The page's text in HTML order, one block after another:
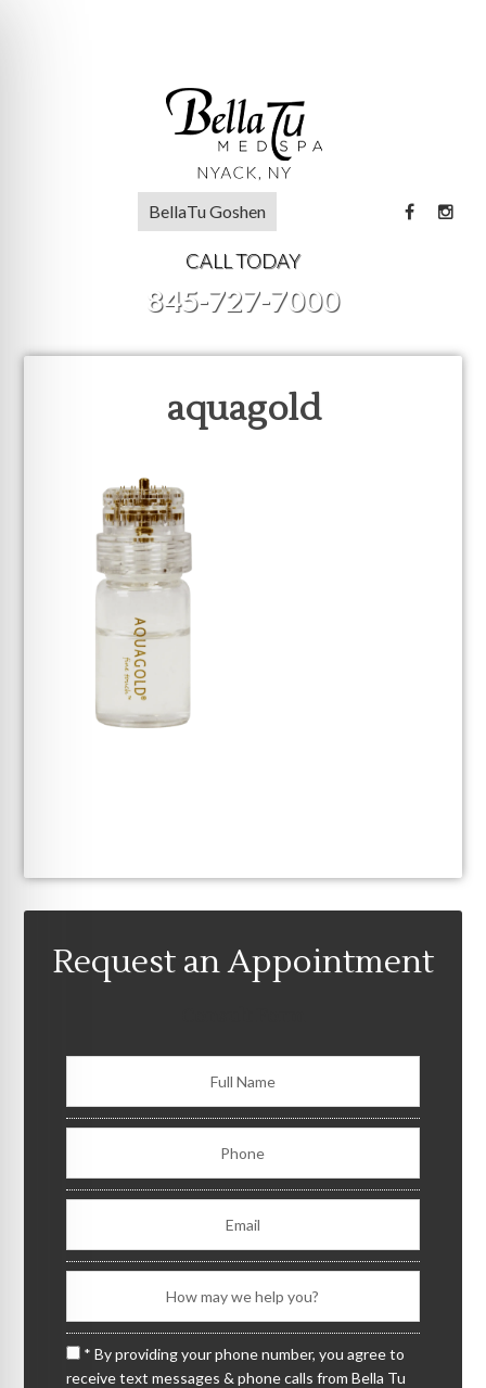
BellaTu Goshen
CALL TODAY
845-727-7000
aquagold
Request an Appointment
* By providing your phone number, you agree to
receive text messages & phone calls from Bella Tu